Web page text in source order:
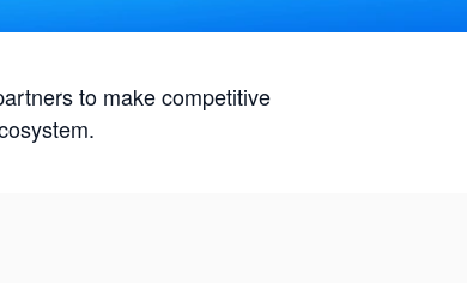
to make competitive